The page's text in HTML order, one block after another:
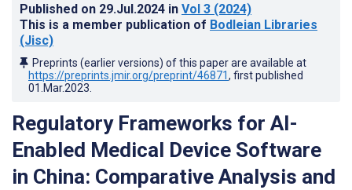
Published on 29.Jul.2024 in Vol 3 (2024)
This is a member publication of Bodleian Libraries
(Jisc)
Preprints (earlier versions) of this paper are available at
https://preprints.jmir.org/preprint/46871, first published
01.Mar.2023
Regulatory Frameworks for AI-
Enabled Medical Device Software
in China: Comparative Analysis and